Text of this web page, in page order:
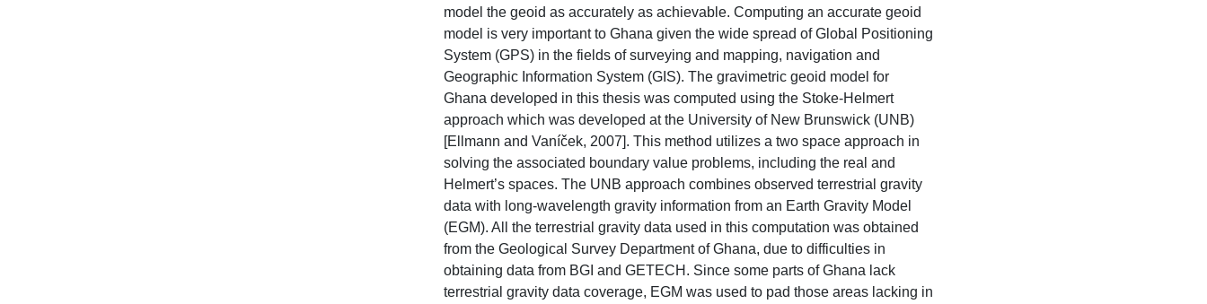
model the geoid as accurately as achievable. Computing an accurate geoid
model is very important to Ghana given the wide spread of Global Positioning
System (GPS) in the fields of surveying and mapping, navigation and
Geographic Information System (GIS). The gravimetric geoid model for
Ghana developed in this thesis was computed using the Stoke-Helmert
approach which was developed at the University of New Brunswick (UNB)
[Ellmann and Vaníček, 2007]. This method utilizes a two space approach in
solving the associated boundary value problems, including the real and
Helmert’s spaces. The UNB approach combines observed terrestrial gravity
data with long-wavelength gravity information from an Earth Gravity Model
(EGM). All the terrestrial gravity data used in this computation was obtained
from the Geological Survey Department of Ghana, due to difficulties in
obtaining data from BGI and GETECH. Since some parts of Ghana lack
terrestrial gravity data coverage, EGM was used to pad those areas lacking in